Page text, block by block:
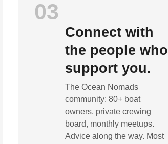
03
Connect with
the people who
support you.
The Ocean Nomads
community: 80+ boat
owners, private crewing
board, monthly meetups.
Advice along the way. Most